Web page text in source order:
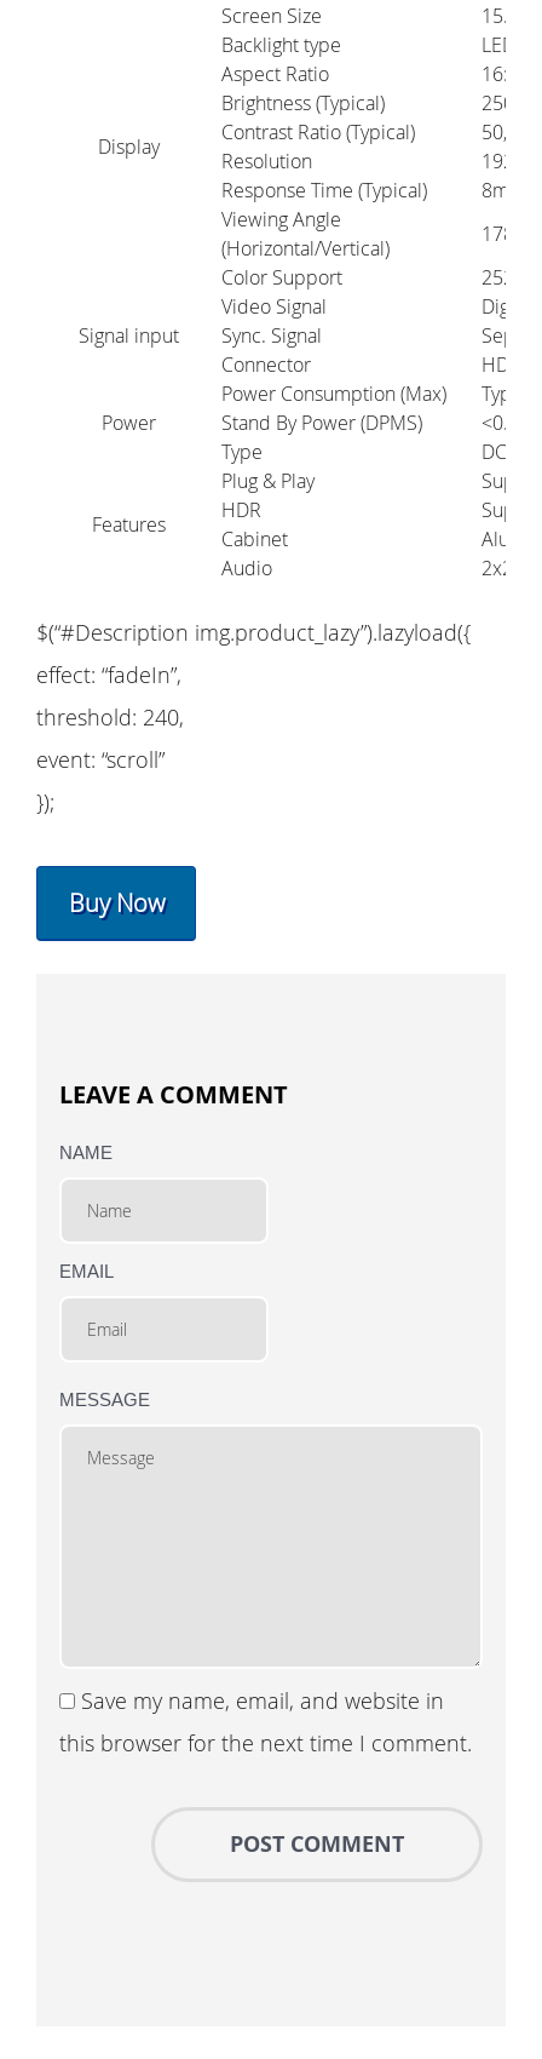
Display
Screen Size
15.6"
Backlight type
LED
Aspect Ratio
16:
Brightness (Typical)
250
Contrast Ratio (Typical)
Resolution
1920
Response Time (Typical)
Viewing Angle
(Horizontal/Vertical)
178º/
Color Support
252K
Signal input
Video Signal
Digital
Sync. Signal
Connector
HDMI
Power
Power Consumption (Max)
Stand By Power (DPMS)
<0.3W
Type
DC 5V
Features
Plug & Play
HDR
Cabinet
Audio
2x2W
$(“#Description img.product_lazy”).lazyload({
effect: “fadeIn”,
threshold: 240,
event: “scroll”
});
Buy Now
LEAVE A COMMENT
NAME
EMAIL
MESSAGE
Save my name, email, and website in
this browser for the next time I comment.